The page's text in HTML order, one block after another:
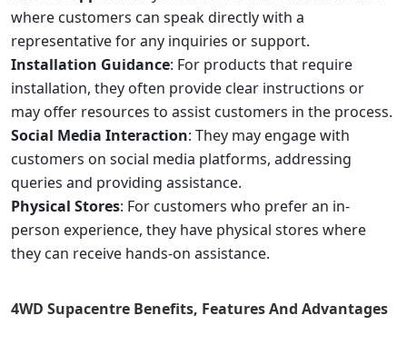
where customers can speak directly with a
representative for any inquiries or support.
Installation Guidance: For products that require
installation, they often provide clear instructions or
may offer resources to assist customers in the process.
Social Media Interaction: They may engage with
customers on social media platforms, addressing
queries and providing assistance.
Physical Stores: For customers who prefer an in-
person experience, they have physical stores where
they can receive hands-on assistance.
4WD Supacentre Benefits, Features And Advantages